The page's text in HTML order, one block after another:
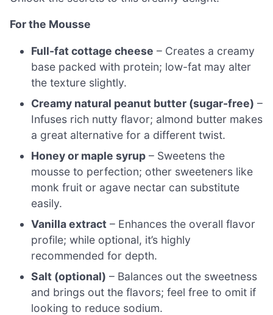
For the Mousse
Full-fat cottage cheese – Creates a creamy
base packed with protein; low-fat may alter
the texture slightly.
Creamy natural peanut butter (sugar-free) –
Infuses rich nutty flavor; almond butter makes
a great alternative for a different twist.
Honey or maple syrup – Sweetens the
mousse to perfection; other sweeteners like
monk fruit or agave nectar can substitute
easily.
Vanilla extract – Enhances the overall flavor
profile; while optional, it’s highly
recommended for depth.
Salt (optional) – Balances out the sweetness
and brings out the flavors; feel free to omit if
looking to reduce sodium.